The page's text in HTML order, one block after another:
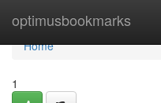
optimusbookmarks
Home
Home
1